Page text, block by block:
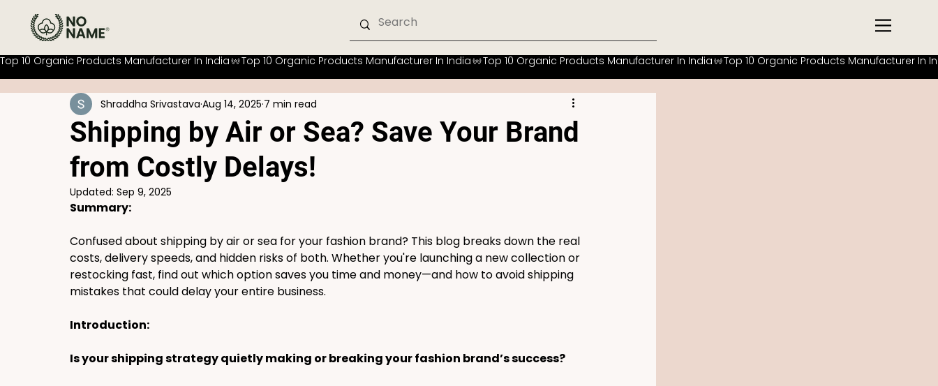
Top 10 Organic Products Manufacturer In India
Shipping by Air or Sea? Save Your Brand
from Costly Delays!
Shraddha Srivastava Aug 14, 2025 7 min read
Updated: Sep 9, 2025
Summary:
Confused about shipping by air or sea for your fashion brand? This blog breaks down the real
costs, delivery speeds, and hidden risks of both. Whether you're launching a new collection or
restocking fast, find out which option saves you time and money—and how to avoid shipping
mistakes that could delay your entire business.
Introduction:
Is your shipping strategy quietly making or breaking your fashion brand’s success?